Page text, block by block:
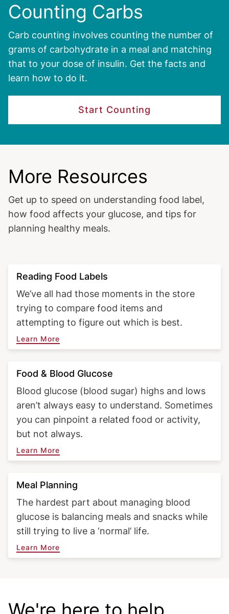
Counting Carbs
Carb counting involves counting the number of
grams of carbohydrate in a meal and matching
that to your dose of insulin. Get the facts and
learn how to do it.
Start Counting
More Resources
Get up to speed on understanding food label,
how food affects your glucose, and tips for
planning healthy meals.
Reading Food Labels
We’ve all had those moments in the store
trying to compare food items and
attempting to figure out which is best.
Learn More
Food & Blood Glucose
Blood glucose (blood sugar) highs and lows
aren’t always easy to understand. Sometimes
you can pinpoint a related food or activity,
but not always.
Learn More
Meal Planning
The hardest part about managing blood
glucose is balancing meals and snacks while
still trying to live a ‘normal’ life.
Learn More
Get amazing recipes you'll love in